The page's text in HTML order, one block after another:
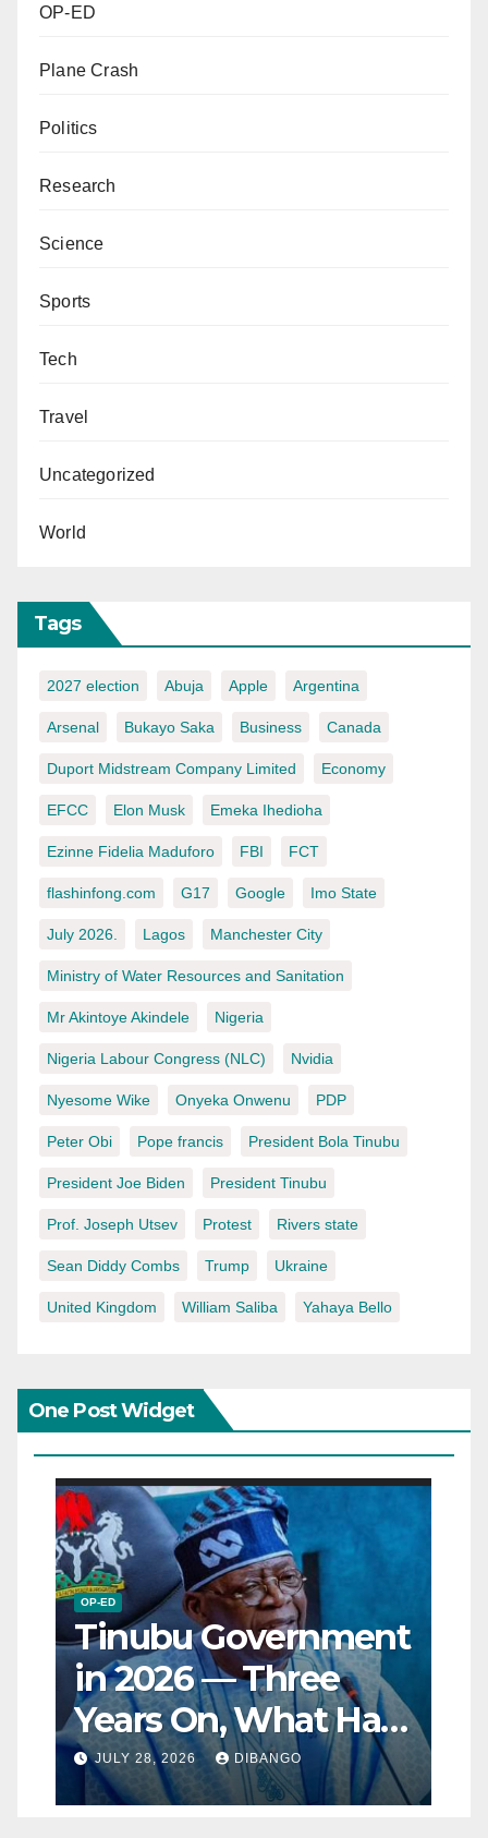
OP-ED
Plane Crash
Politics
Research
Science
Sports
Tech
Travel
Uncategorized
World
Tags
2027 election Abuja Apple Argentina
Arsenal Bukayo Saka Business Canada
Duport Midstream Company Limited Economy
EFCC Elon Musk Emeka Ihedioha
Ezinne Fidelia Maduforo FBI FCT
flashinfong.com G17 Google Imo State
July 2026. Lagos Manchester City
Ministry of Water Resources and Sanitation
Mr Akintoye Akindele Nigeria
Nigeria Labour Congress (NLC) Nvidia
Nyesome Wike Onyeka Onwenu PDP
Peter Obi Pope francis President Bola Tinubu
President Joe Biden President Tinubu
Prof. Joseph Utsev Protest Rivers state
Sean Diddy Combs Trump Ukraine
United Kingdom William Saliba Yahaya Bello
One Post Widget
OP-ED
Tinubu Government
in 2026 — Three
Years On, What Has
Really Changed for
Nigerians?
JULY 28, 2026 DIBANGO